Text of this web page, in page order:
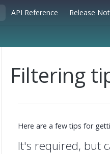
API Reference Release
Filtering
Here are a few tips for
It's required, but